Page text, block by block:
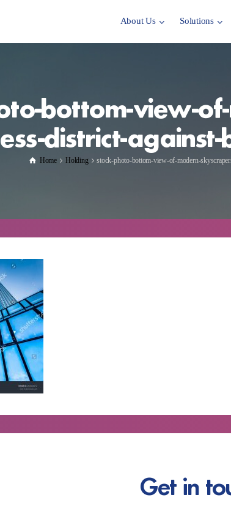
About Us Solutions
bottom-view-
district-
Home Holding stock-photo-bottom-view-of-modern-
Get in